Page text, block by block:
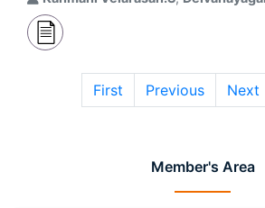
Member's Area
First Previous Next